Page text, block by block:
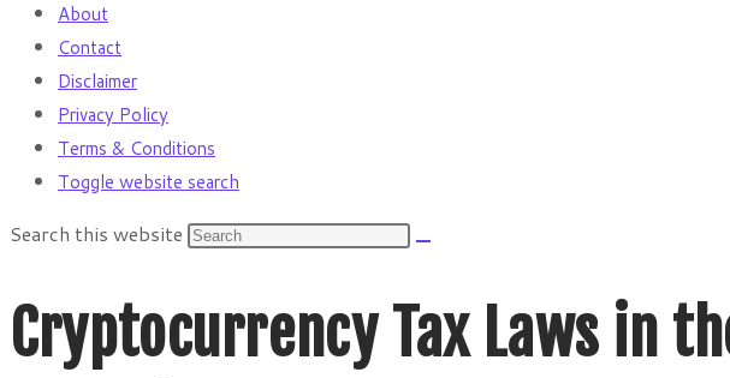
About
Contact
Disclaimer
Privacy Policy
Terms & Conditions
Toggle website search
Search this website
Cryptocurrency Tax Laws in